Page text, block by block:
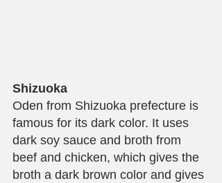
Shizuoka
Oden from Shizuoka prefecture is
famous for its dark color. It uses
dark soy sauce and broth from
beef and chicken, which gives the
broth a dark brown color and gives